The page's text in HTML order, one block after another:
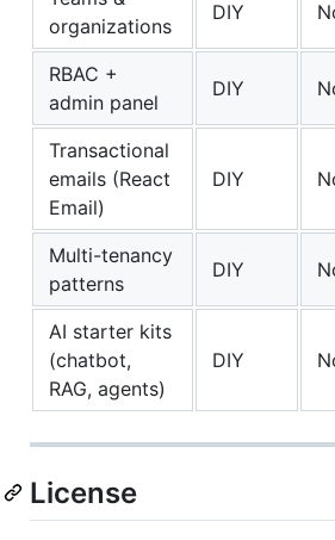
organizations
DIY
RBAC +
admin panel
DIY
Transactional
emails (React
Email)
DIY
Multi-tenancy
patterns
DIY
AI starter kits
(chatbot,
RAG, agents)
DIY
License